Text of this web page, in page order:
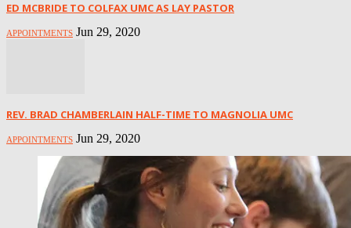
ED MCBRIDE TO COLFAX UMC AS LAY PASTOR
APPOINTMENTS Jun 29, 2020
REV. BRAD CHAMBERLAIN HALF-TIME TO MAGNOLIA UMC
APPOINTMENTS Jun 29, 2020